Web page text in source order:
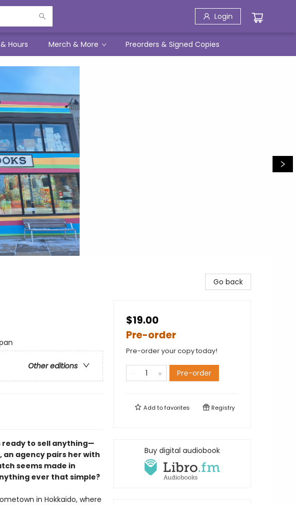
Login
Hours Merch & More Preorders & Signed Copies
Other editions
ready to sell anything—
agency pairs her with
seems made in
ever that simple?
in Hokkaido, where
Go back
$19.00
Pre-order
Pre-order your copy today!
Pre-order
Add tofavorites Registry
Buy digital audiobook